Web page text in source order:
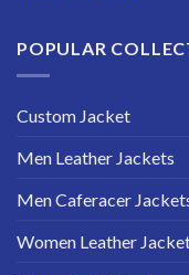
POPULAR
Custom Jacket
Men Leather Jackets
Men Caferacer
Women Leather